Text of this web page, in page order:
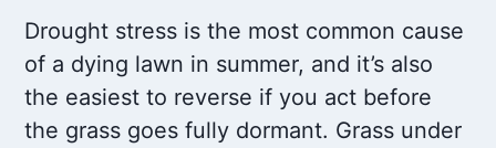
Drought stress is the most common cause
of a dying lawn in summer, and it’s also
the easiest to reverse if you act before
the grass goes fully dormant. Grass under